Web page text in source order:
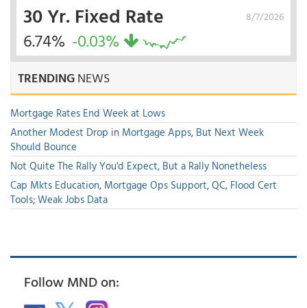
8/7/2026
30 Yr. Fixed Rate
6.74% -0.03%
TRENDINGNEWS
Mortgage Rates End Week at Lows
Another Modest Drop in Mortgage Apps, But Next Week
Should Bounce
Not Quite The Rally You'd Expect, But a Rally Nonetheless
Cap Mkts Education, Mortgage Ops Support, QC, Flood Cert
Tools; Weak Jobs Data
Follow MND on: